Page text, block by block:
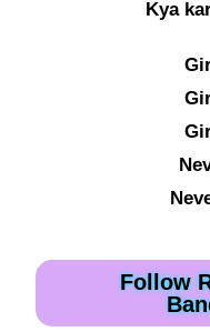
Kya
Follow